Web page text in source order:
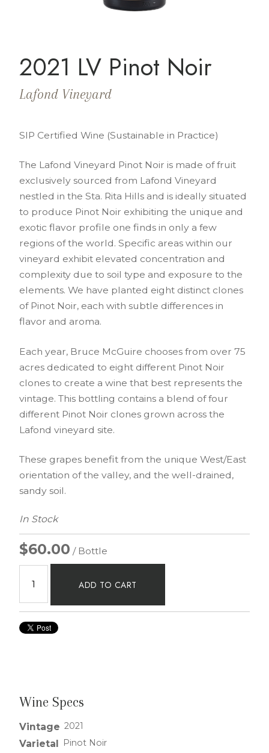
2021 LV Pinot Noir
Lafond Vineyard
SIP Certified Wine (Sustainable in Practice)
The Lafond Vineyard Pinot Noir is made of fruit
exclusively sourced from Lafond Vineyard
nestled in the Sta. Rita Hills and is ideally situated
to produce Pinot Noir exhibiting the unique and
exotic flavor profile one finds in only a few
regions of the world. Specific areas within our
vineyard exhibit elevated concentration and
complexity due to soil type and exposure to the
elements. We have planted eight distinct clones
of Pinot Noir, each with subtle differences in
flavor and aroma.
Each year, Bruce McGuire chooses from over 75
acres dedicated to eight different Pinot Noir
clones to create a wine that best represents the
vintage. This bottling contains a blend of four
different Pinot Noir clones grown across the
Lafond vineyard site.
These grapes benefit from the unique West/East
orientation of the valley, and the well-drained,
sandy soil.
In Stock
$60.00 / Bottle
ADD TO CART
Wine Specs
Vintage 2021
Varietal Pinot Noir